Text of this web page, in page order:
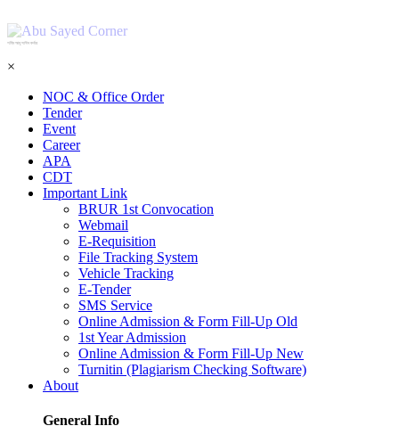
শহিদ আবু সাঈদ কর্নার
×
NOC & Office Order
Tender
Event
Career
APA
CDT
Important Link
BRUR 1st Convocation
Webmail
E-Requisition
File Tracking System
Vehicle Tracking
E-Tender
SMS Service
Online Admission & Form Fill-Up Old
1st Year Admission
Online Admission & Form Fill-Up New
Turnitin (Plagiarism Checking Software)
About
General Info